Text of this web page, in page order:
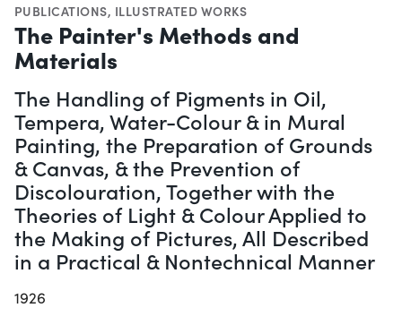
PUBLICATIONS, ILLUSTRATED WORKS
The Painter's Methods and
Materials
The Handling of Pigments in Oil,
Tempera, Water-Colour & in Mural
Painting, the Preparation of Grounds
& Canvas, & the Prevention of
Discolouration, Together with the
Theories of Light & Colour Applied to
the Making of Pictures, All Described
in a Practical & Nontechnical Manner
1926